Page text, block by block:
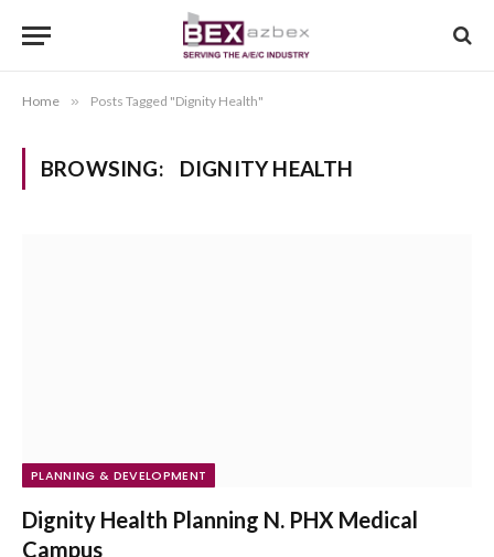
Home » Posts Tagged "Dignity Health"
BROWSING: DIGNITY HEALTH
PLANNING & DEVELOPMENT
Dignity Health Planning N. PHX Medical
Campus